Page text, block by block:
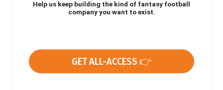
Help us keep building the kind of fantasy football
company you want to exist.
GET ALL-ACCESS 👉